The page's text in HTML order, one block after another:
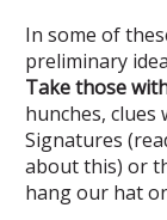
In some of
preliminary
Take those
hunches,
Signatures
about this) or
hang our hat